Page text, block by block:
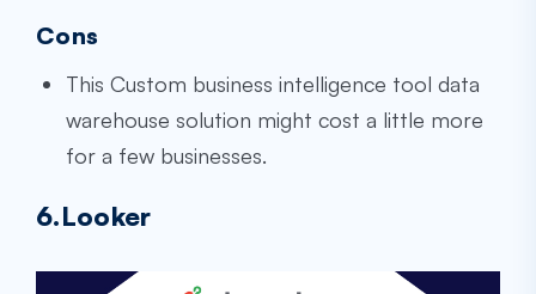
Cons
This Custom business intelligence tool data
warehouse solution might cost a little more
for a few businesses.
6.Looker